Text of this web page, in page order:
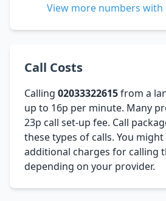
View more numbers with
Call Costs
Calling 02033322615from a
up to 16p per minute. Many
23p call set-up fee. Call
these types of calls. You
additional charges for calling
depending on your provider.